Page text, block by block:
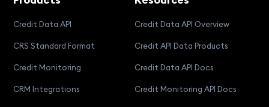
Credit Data API
CRS Standard Format
Credit Monitoring
CRM Integrations
Credit Data API Overview
Credit API Data Products
Credit Data API Docs
Credit Monitoring API Docs